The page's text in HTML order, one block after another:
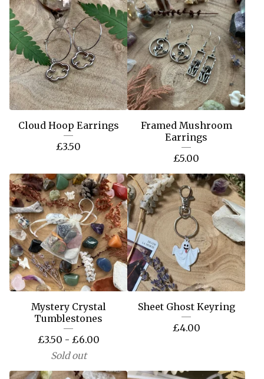
Cloud Hoop Earrings
£3.50
Framed Mushroom
Earrings
£5.00
Mystery Crystal
Tumblestones
£3.50 - £6.00
Sold out
Sheet Ghost Keyring
£4.00